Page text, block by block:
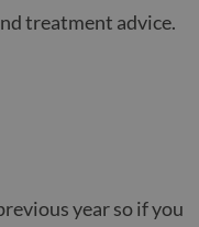
treatment advice.
year so if you